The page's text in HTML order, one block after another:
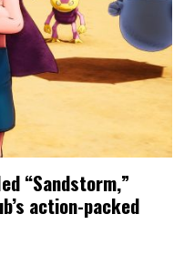
“Sandstorm,”
action-packed